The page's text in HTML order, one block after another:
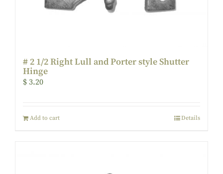
# 2 1/2 Right Lull and Porter style Shutter
Hinge
$ 3.20
Add to cart Details